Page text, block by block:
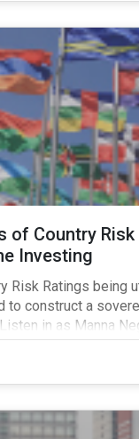
of Country Risk
Investing
Risk Ratings being
to construct a
in as Manna
Strategy and
Katie Binns,
Income Indexes at